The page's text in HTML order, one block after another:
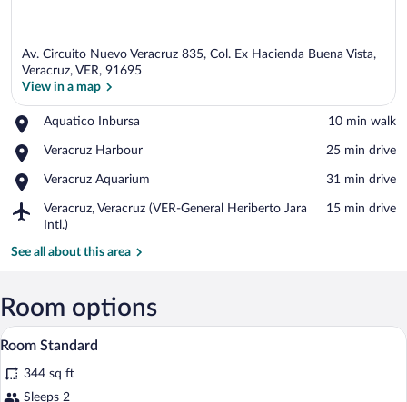
Av. Circuito Nuevo Veracruz 835, Col. Ex Hacienda Buena Vista,
Veracruz, VER, 91695
View in a map
Aquatico Inbursa
Place,
Inbursa
‪10 min walk‬
Veracruz Harbour
Place,
Harbour
‪25 min drive‬
Veracruz Aquarium
Place,
Aquarium
‪31 min drive‬
Veracruz, Veracruz (VER-General Heriberto Jara
Intl.)
Airport,
Veracruz,
(VER-
Jara
‪15 min drive‬
See all about this area
Room options
View
all
photos
for
In-room safe, desk, laptop workspace,
4
Room Standard
344 sq ft
Sleeps 2